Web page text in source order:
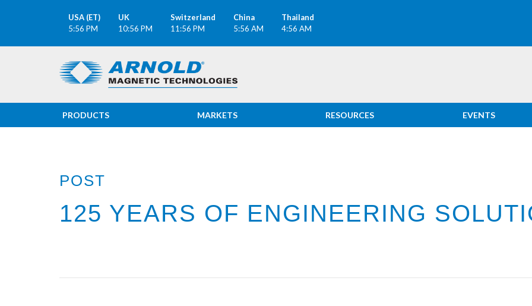
USA (ET)
5:56 PM
UK
10:56 PM
Switzerland
11:56 PM
China
5:56 AM
Thailand
4:56 AM
PRODUCTS MARKETS RESOURCES EVENTS
POST
125 YEARS OF ENGINEERING